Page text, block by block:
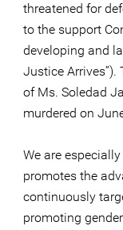
threatened for
to the support
developing and
Justice
of Ms. Soledad
murdered on
We are
promotes the
continuously
promoting